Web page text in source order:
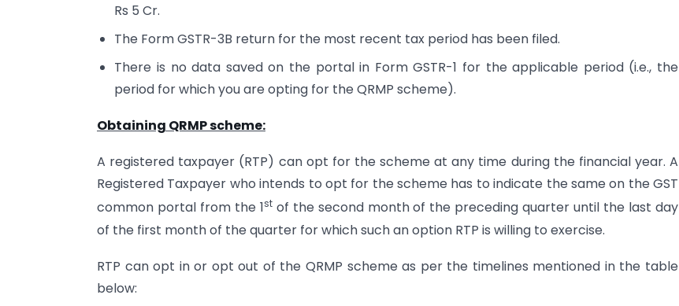
Rs 5 Cr.
The Form GSTR-3B return for the most recent tax period has been filed.
There is no data saved on the portal in Form GSTR-1 for the applicable period (i.e., the
period for which you are opting for the QRMP scheme).
Obtaining QRMP scheme:
A registered taxpayer (RTP) can opt for the scheme at any time during the financial year. A
Registered Taxpayer who intends to opt for the scheme has to indicate the same on the GST
common portal from the 1stof the second month of the preceding quarter until the last day
of the first month of the quarter for which such an option RTP is willing to exercise.
RTP can opt in or opt out of the QRMP scheme as per the timelines mentioned in the table
below: